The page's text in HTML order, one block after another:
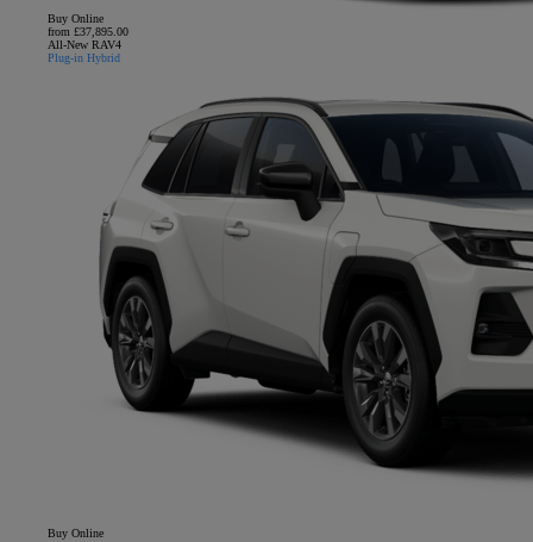
Buy Online
from £37,895.00
All-New RAV4
Plug-in Hybrid
Buy Online